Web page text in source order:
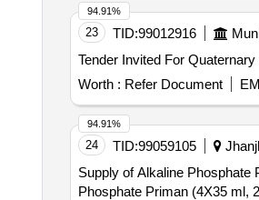
23 TID:99012916
Worth : Refer Document
94.91%
24 TID:99059105
Supply of Alkaline Phosphate
Phosphate Priman (4X35 ml,
94.91%